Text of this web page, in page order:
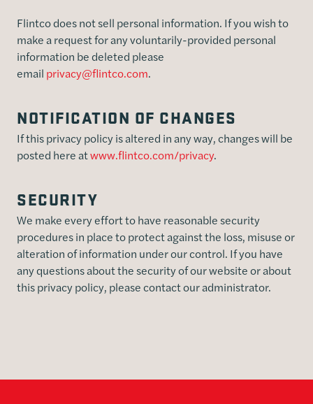
Flintco does not sell personal information. If you wish to
make a request for any voluntarily-provided personal
information be deleted please
email privacy@flintco.com.
NOTIFICATION OF CHANGES
If this privacy policy is altered in any way, changes will be
posted here atwww.flintco.com/privacy.
SECURITY
We make every effort to have reasonable security
procedures in place to protect against the loss, misuse or
alteration of information under our control. If you have
any questions about the security of our website or about
this privacy policy, please contact our administrator.